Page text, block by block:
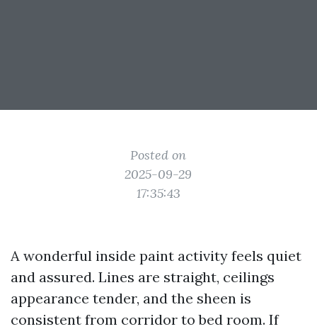
Posted on
2025-09-29
17:35:43
A wonderful inside paint activity feels quiet
and assured. Lines are straight, ceilings
appearance tender, and the sheen is
consistent from corridor to bed room. If